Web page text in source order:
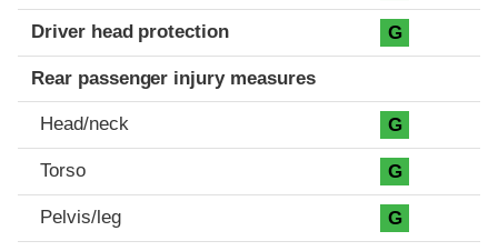
Driver head protection G
Rear passenger injury measures
Head/neck G
Torso G
Pelvis/leg G